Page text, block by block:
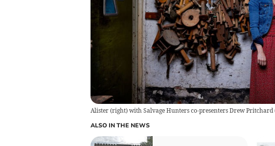
Alister (right) with Salvage Hunters co-presenters Drew
ALSO IN THE NEWS